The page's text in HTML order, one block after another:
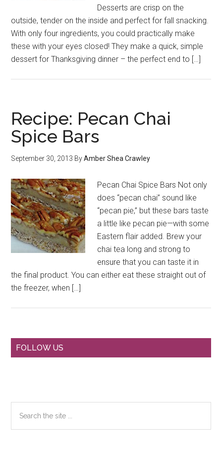
Desserts are crisp on the
outside, tender on the inside and perfect for fall snacking.
With only four ingredients, you could practically make
these with your eyes closed! They make a quick, simple
dessert for Thanksgiving dinner – the perfect end to […]
Recipe: Pecan Chai
Spice Bars
September 30, 2013 ByAmber Shea Crawley
Pecan Chai Spice Bars Not only
does “pecan chai” sound like
“pecan pie,” but these bars taste
a little like pecan pie—with some
Eastern flair added. Brew your
chai tea long and strong to
ensure that you can taste it in
the final product. You can either eat these straight out of
the freezer, when […]
Primary
FOLLOW US
the